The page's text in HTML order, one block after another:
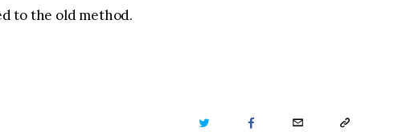
to the old method.
TWITTER FACEBOOKEMAIL COPY